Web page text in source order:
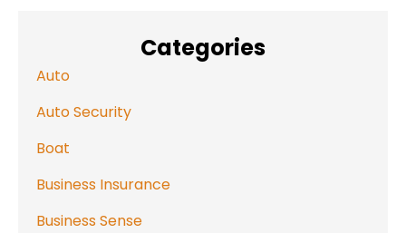
Categories
Auto
Auto Security
Boat
Business Insurance
Business Sense